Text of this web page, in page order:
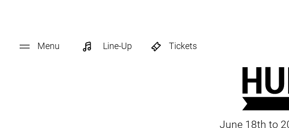
Menu Line-Up Tickets
June 18th to